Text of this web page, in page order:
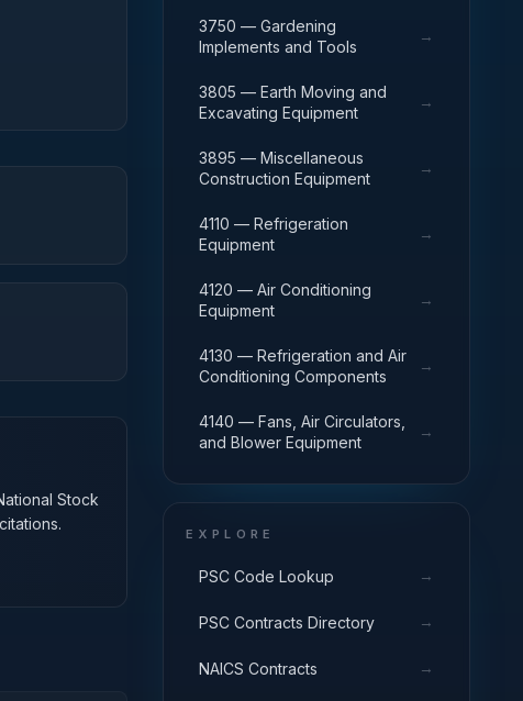
Stock
3750 — Gardening
Implements and Tools
→
3805 — Earth Moving and
Excavating Equipment
→
3895 — Miscellaneous
Construction Equipment
→
4110 — Refrigeration
Equipment
→
4120 — Air Conditioning
Equipment
→
4130 — Refrigeration and Air
Conditioning Components
→
4140 — Fans, Air Circulators,
and Blower Equipment
→
EXPLORE
PSC Code Lookup →
PSC Contracts Directory →
NAICS Contracts →